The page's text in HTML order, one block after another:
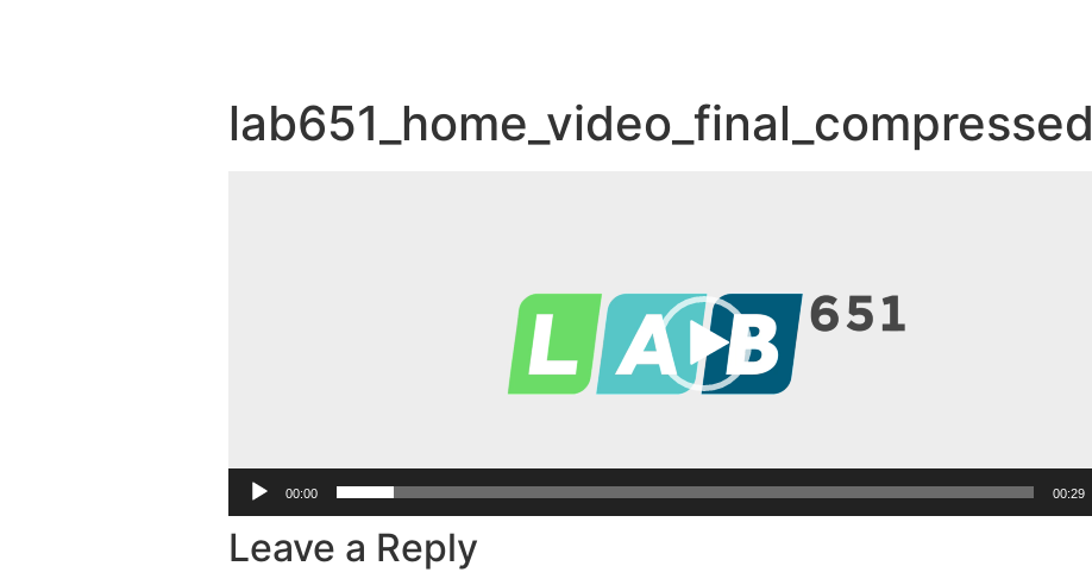
lab651_home_video_final_compressed
00:00 00:29
Leave a Reply